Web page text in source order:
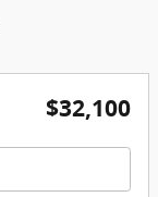
$32,100